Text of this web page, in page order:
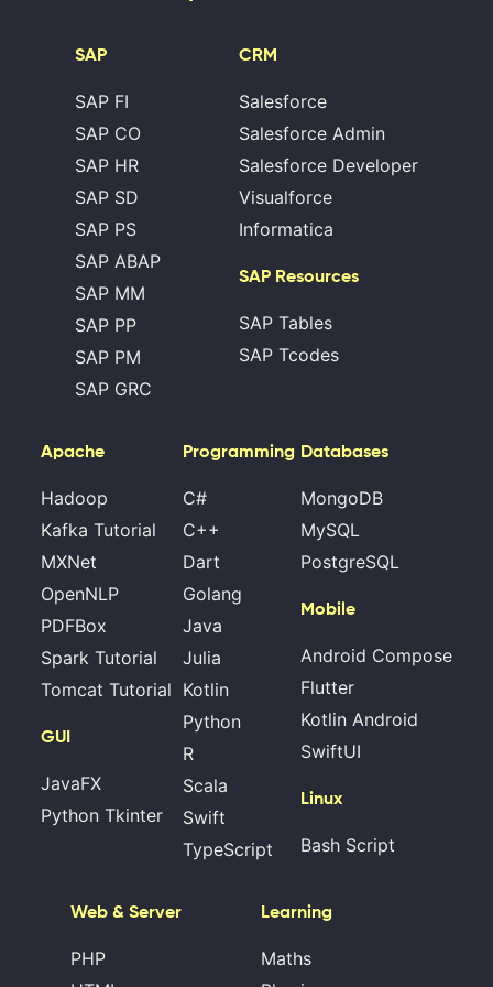
SAP
SAP FI
SAP CO
SAP HR
SAP SD
SAP PS
SAP ABAP
SAP MM
SAP PP
SAP PM
SAP GRC
CRM
Salesforce
Salesforce Admin
Salesforce Developer
Visualforce
Informatica
SAP Resources
SAP Tables
SAP Tcodes
Apache
Hadoop
Kafka Tutorial
MXNet
OpenNLP
PDFBox
Spark Tutorial
Tomcat Tutorial
GUI
JavaFX
Python Tkinter
Programming
C#
C++
Dart
Golang
Java
Julia
Kotlin
Python
R
Scala
Swift
TypeScript
Databases
MongoDB
MySQL
PostgreSQL
Mobile
Android Compose
Flutter
Kotlin Android
SwiftUI
Linux
Bash Script
Web & Server
PHP
Learning
Maths